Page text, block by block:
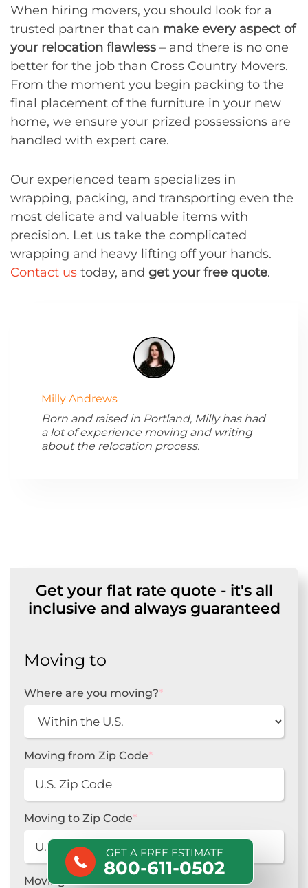
When hiring movers, you should look for a
trusted partner that can make every aspect of
your relocation flawless – and there is no one
better for the job than Cross Country Movers.
From the moment you begin packing to the
final placement of the furniture in your new
home, we ensure your prized possessions are
handled with expert care.
Our experienced team specializes in
wrapping, packing, and transporting even the
most delicate and valuable items with
precision. Let us take the complicated
wrapping and heavy lifting off your hands.
Contact us today, and get your free quote.
Milly Andrews
Born and raised in Portland, Milly has had
a lot of experience moving and writing
about the relocation process.
Get your flat rate quote - it's all
inclusive and always guaranteed
Moving to
Where are you moving?*
Moving from Zip Code*
Moving to Zip Code*
Moving From
GET A FREE ESTIMATE
800-611-0502